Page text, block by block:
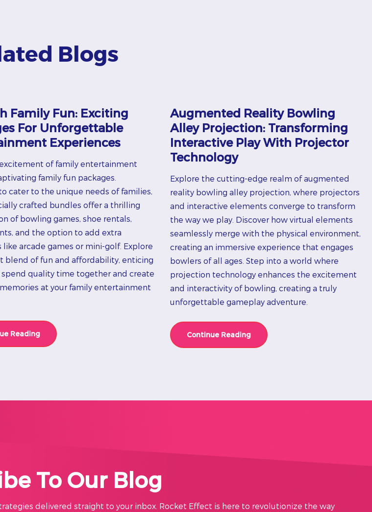
Blogs
Family Fun: Exciting
For Unforgettable
Experiences
of family entertainment
family fun packages.
cater to the unique needs of families,
crafted bundles offer a thrilling
of bowling games, shoe rentals,
and the option to add extra
arcade games or mini-golf. Explore
blend of fun and affordability, enticing
quality time together and create
at your family entertainment
Reading
Augmented Reality Bowling
Alley Projection: Transforming
Interactive Play With Projector
Technology
Explore the cutting-edge realm of augmented
reality bowling alley projection, where projectors
and interactive elements converge to transform
the way we play. Discover how virtual elements
seamlessly merge with the physical environment,
creating an immersive experience that engages
bowlers of all ages. Step into a world where
projection technology enhances the excitement
and interactivity of bowling, creating a truly
unforgettable gameplay adventure.
Continue Reading
To Our Blog
delivered straight to your inbox. Rocket Effect is here to revolutionize the way